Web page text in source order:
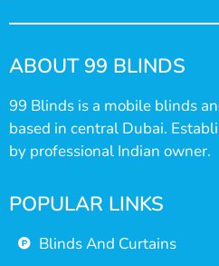
ABOUT 99 BLINDS
99 Blinds is a mobile blinds
based in central Dubai.
by professional Indian owner.
POPULAR LINKS
Blinds And Curtains